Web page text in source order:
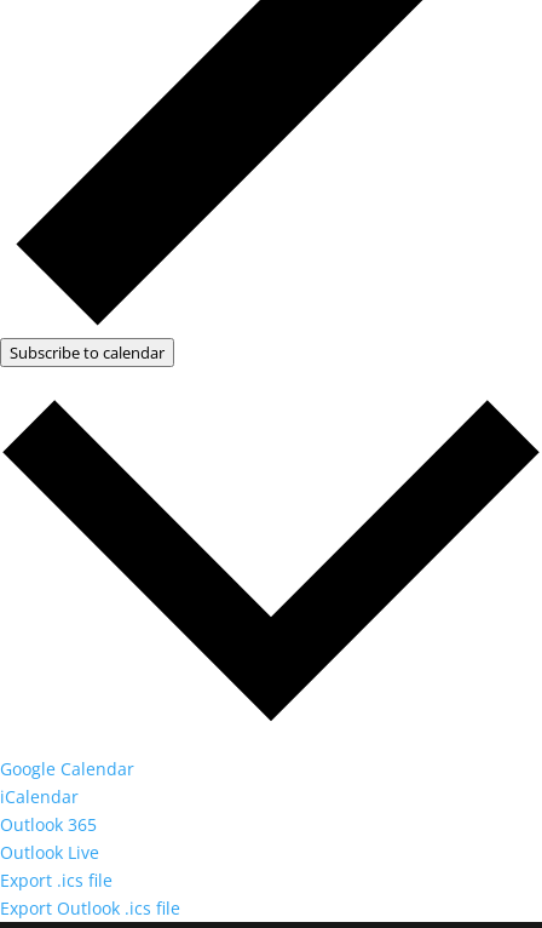
Subscribe to calendar
Google Calendar
iCalendar
Outlook 365
Outlook Live
Export .ics file
Export Outlook .ics file